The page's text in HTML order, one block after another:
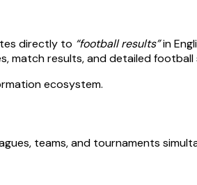
directly to “football results”in
match results, and detailed
ecosystem.
teams, and tournaments